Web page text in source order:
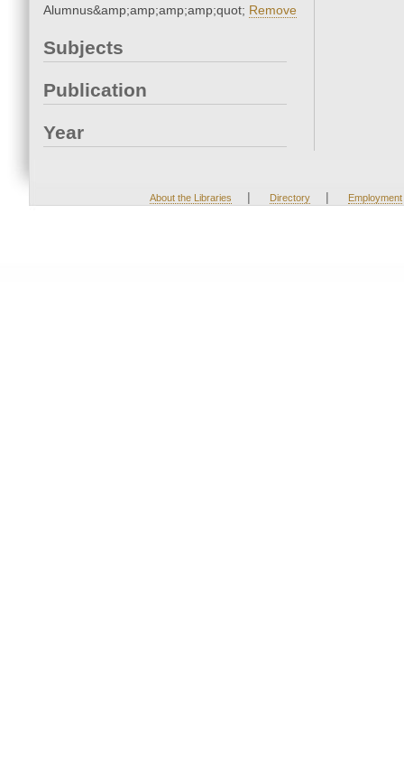
Alumnus&amp;amp;amp;amp;quot; Remove
Subjects
Publication
Year
About the Libraries | Directory | Employment